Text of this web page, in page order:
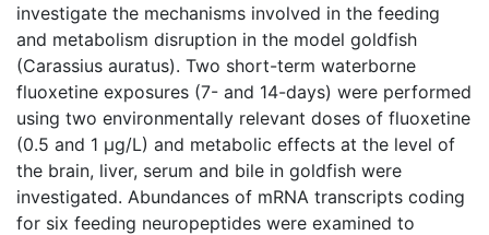
investigate the mechanisms involved in the feeding
and metabolism disruption in the model goldfish
(Carassius auratus). Two short-term waterborne
fluoxetine exposures (7- and 14-days) were performed
using two environmentally relevant doses of fluoxetine
(0.5 and 1 μg/L) and metabolic effects at the level of
the brain, liver, serum and bile in goldfish were
investigated. Abundances of mRNA transcripts coding
for six feeding neuropeptides were examined to